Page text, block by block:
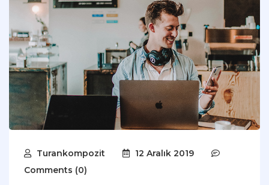
Turankompozit
12 Aralık 2019
Comments (0)